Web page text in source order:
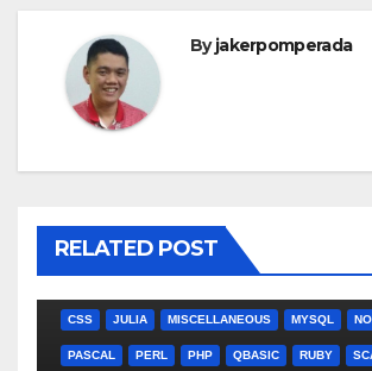
Byjakerpomperada
RELATED POST
CSS JULIA MISCELLANEOUS MYSQL
PASCAL PERL PHP QBASIC RUBY